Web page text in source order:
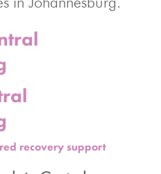
recovery support